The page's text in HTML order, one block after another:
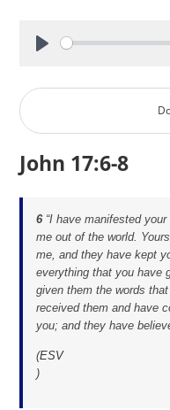
John 17:6-8
6 “I have manifested
me out of the world.
me, and they have kept
everything that you have
given them the words
received them and have
you; and they have
(ESV
)